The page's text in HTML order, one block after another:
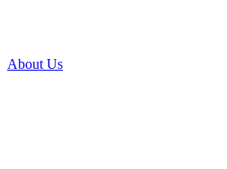
About Us